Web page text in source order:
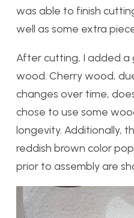
was able to finish
well as some extra
After cutting, I added a
wood. Cherry wood,
changes over time,
chose to use some
longevity. Additionally,
reddish brown color
prior to assembly are